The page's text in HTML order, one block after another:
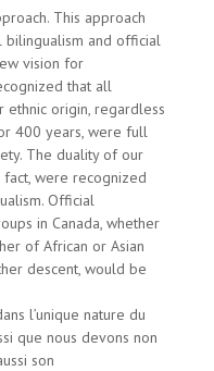
This approach
bilingualism and official
vision for
that all
ethnic origin, regardless
400 years, were full
The duality of our
fact, were recognized
Official
in Canada, whether
of African or Asian
descent, would be
l’unique nature du
que nous devons non
son